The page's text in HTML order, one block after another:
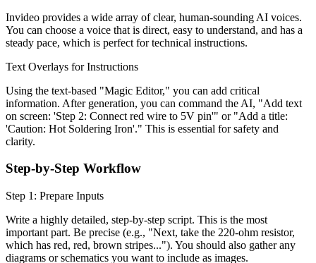
Invideo provides a wide array of clear, human-sounding AI voices.
You can choose a voice that is direct, easy to understand, and has a
steady pace, which is perfect for technical instructions.
Text Overlays for Instructions
Using the text-based "Magic Editor," you can add critical
information. After generation, you can command the AI, "Add text
on screen: 'Step 2: Connect red wire to 5V pin'" or "Add a title:
'Caution: Hot Soldering Iron'." This is essential for safety and
clarity.
Step-by-Step Workflow
Step 1: Prepare Inputs
Write a highly detailed, step-by-step script. This is the most
important part. Be precise (e.g., "Next, take the 220-ohm resistor,
which has red, red, brown stripes..."). You should also gather any
diagrams or schematics you want to include as images.